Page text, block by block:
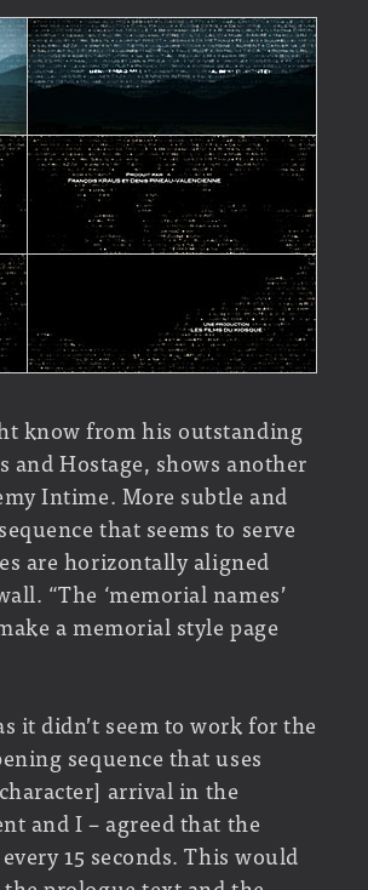
know from his outstanding
and Hostage, shows another
Intime. More subtle and
that seems to serve
are horizontally aligned
“The ‘memorial names’
a memorial style page
it didn’t seem to work for the
sequence that uses
arrival in the
and I – agreed that the
15 seconds. This would